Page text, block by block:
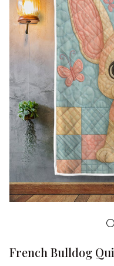
French Bulldog